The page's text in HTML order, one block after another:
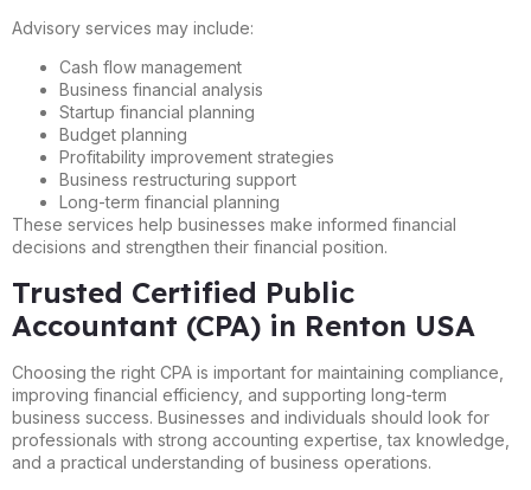
Advisory services may include:
Cash flow management
Business financial analysis
Startup financial planning
Budget planning
Profitability improvement strategies
Business restructuring support
Long-term financial planning
These services help businesses make informed financial
decisions and strengthen their financial position.
Trusted Certified Public
Accountant (CPA) in Renton USA
Choosing the right CPA is important for maintaining compliance,
improving financial efficiency, and supporting long-term
business success. Businesses and individuals should look for
professionals with strong accounting expertise, tax knowledge,
and a practical understanding of business operations.